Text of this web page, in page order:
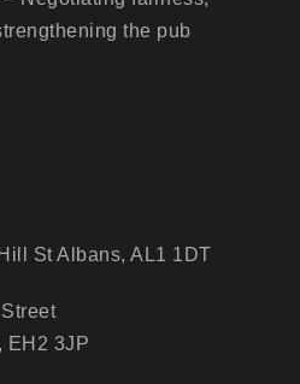
the pub
St Albans, AL1 1DT
EH2 3JP